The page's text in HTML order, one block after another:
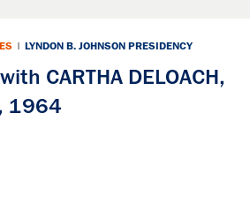
| LYNDON B. JOHNSON PRESIDENCY
CARTHA DELOACH,
1964